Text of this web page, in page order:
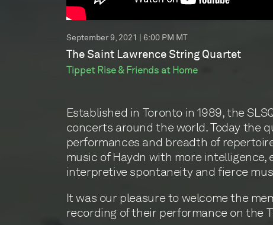
September 9, 2021 | 6:00 PM MT
The Saint Lawrence String Quartet
Tippet Rise & Friends at Home
Established in Toronto in 1989, the
concerts around the world. Today the
performances and breadth of
music of Haydn with more intelligence,
interpretive spontaneity and fierce
It was our pleasure to welcome the
recording of their performance on the